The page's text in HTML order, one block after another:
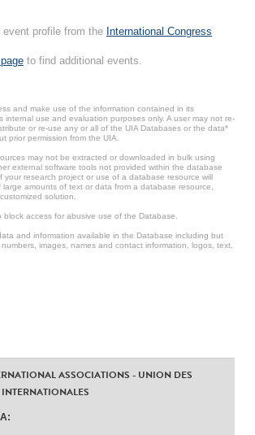
event profile from the International Congress
to find additional events.
and make use of the information contained in its
internal use and evaluation purposes only. A user may not re-
or re-use any or all of the UIA Databases or the data*
prior permission from the UIA.
may not be extracted or downloaded in bulk using
external software tools not provided within the database
your research project or use of a database resource will
amounts of text or data from a database resource,
solution.
block access for abusive use of the Database.
and information available in the Database including but
images, names and contact information, logos, text,
ASSOCIATIONS - UNION DES